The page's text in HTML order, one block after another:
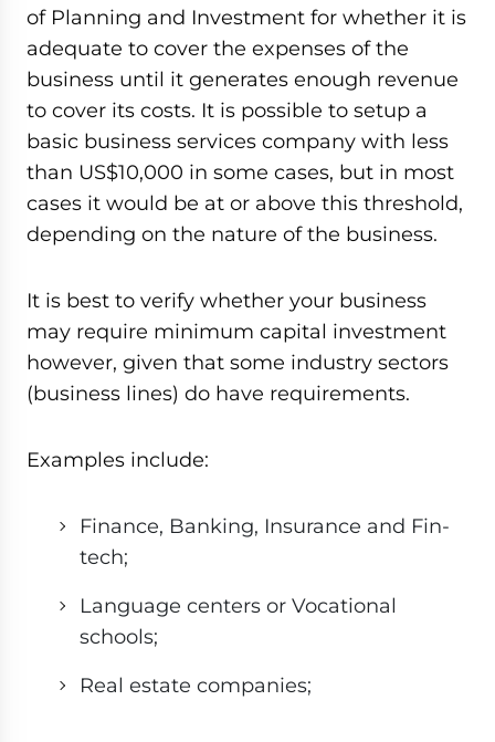
of Planning and Investment for whether it is
adequate to cover the expenses of the
business until it generates enough revenue
to cover its costs. It is possible to setup a
basic business services company with less
than US$10,000 in some cases, but in most
cases it would be at or above this threshold,
depending on the nature of the business.
It is best to verify whether your business
may require minimum capital investment
however, given that some industry sectors
(business lines) do have requirements.
Examples include:
Finance, Banking, Insurance and Fin-
tech;
Language centers or Vocational
schools;
Real estate companies;